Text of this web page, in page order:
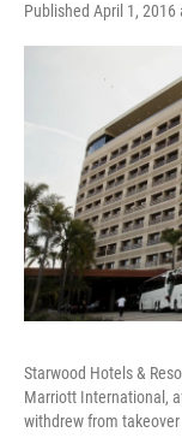
Published April 1, 2016
Starwood Hotels &
Marriott International,
withdrew from